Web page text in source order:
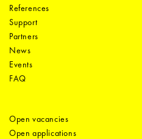
References
Support
Partners
News
Events
FAQ
Open vacancies
Open applications